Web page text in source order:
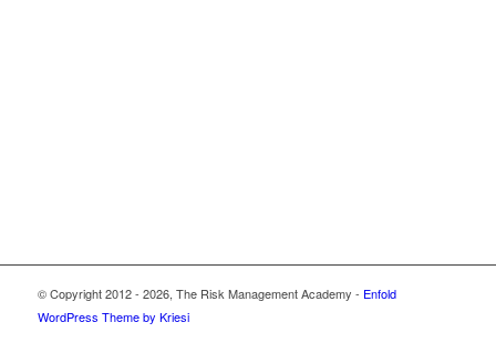
© Copyright 2012 - 2026, The Risk Management Academy - Enfold
WordPress Theme by Kriesi